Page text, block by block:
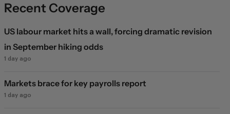
Recent Coverage
US labour market hits a wall, forcing dramatic revision
in September hiking odds
1 day ago
Markets brace for key payrolls report
1 day ago